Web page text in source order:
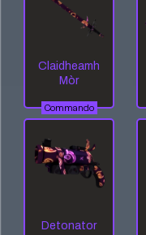
Claidheamh
Mòr
Commando
Detonator